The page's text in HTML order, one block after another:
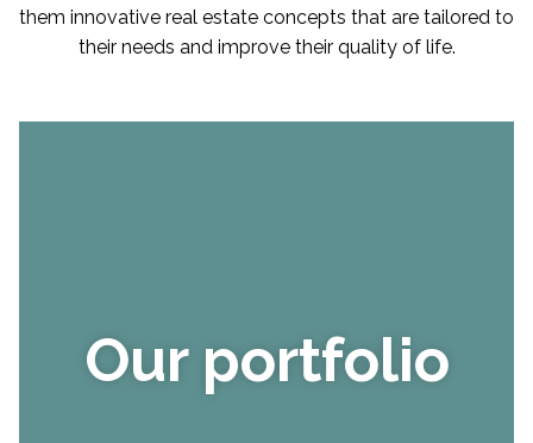
them innovative real estate concepts that are tailored to
their needs and improve their quality of life.
Our portfolio